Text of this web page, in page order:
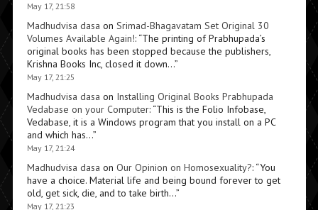
May 17, 21:58
Madhudvisa dasa on Srimad-Bhagavatam Set Original 30
Volumes Available Again!: “The printing of Prabhupada’s
original books has been stopped because the publishers,
Krishna Books Inc, closed it down…”
May 17, 21:25
Madhudvisa dasa on Installing Original Books Prabhupada
Vedabase on your Computer: “This is the Folio Infobase,
Vedabase, it is a Windows program that you install on a PC
and which has…”
May 17, 21:24
Madhudvisa dasa on Our Opinion on Homosexuality?: “You
have a choice. Material life and being bound forever to get
old, get sick, die, and to take birth…”
May 17, 21:23